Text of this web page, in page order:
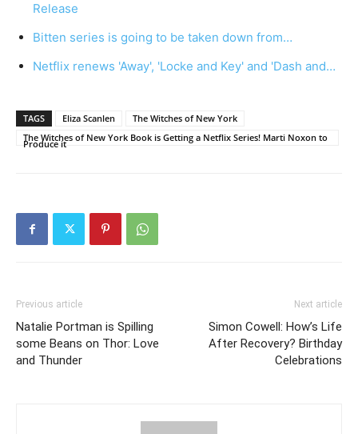
Release
Bitten series is going to be taken down from…
Netflix renews 'Away', 'Locke and Key' and 'Dash and…
TAGS Eliza Scanlen
The Witches of New York
The Witches of New York Book is Getting a Netflix Series! Marti Noxon to
Produce it
Previous article
Natalie Portman is Spilling
some Beans on Thor: Love
and Thunder
Next article
Simon Cowell: How’s Life
After Recovery? Birthday
Celebrations